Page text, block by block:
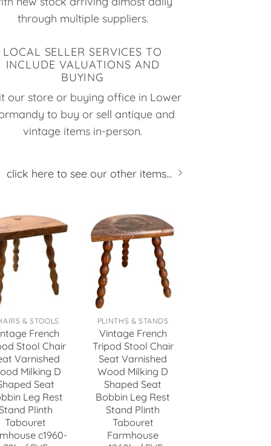
through multiple suppliers.
LOCAL SELLER SERVICES TO
INCLUDE VALUATIONS AND
BUYING
our store or buying office in Lower
to buy or sell antique and
vintage items in-person.
click here to see our other items...
& STOOLS
French
Stool Chair
Varnished
Milking D
Seat
Leg Rest
Plinth
Tabouret
c1960-
PLINTHS & STANDS
Vintage French
Tripod Stool Chair
Seat Varnished
Wood Milking D
Shaped Seat
Bobbin Leg Rest
Stand Plinth
Tabouret
Farmhouse